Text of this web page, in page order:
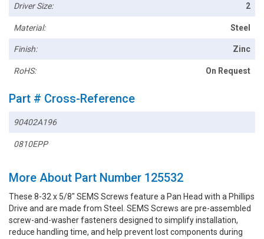
Driver Size: 2
Material: Steel
Finish: Zinc
RoHS: On Request
Part # Cross-Reference
90402A196
0810EPP
More About Part Number 125532
These 8-32 x 5/8" SEMS Screws feature a Pan Head with a Phillips
Drive and are made from Steel. SEMS Screws are pre-assembled
screw-and-washer fasteners designed to simplify installation,
reduce handling time, and help prevent lost components during